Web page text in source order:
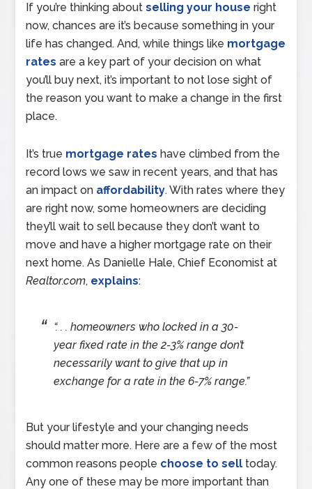
If you’re thinking aboutselling your house right
now, chances are it’s because something in your
life has changed. And, while things like mortgage
rates are a key part of your decision on what
you’ll buy next, it’s important to not lose sight of
the reason you want to make a change in the first
place.
It’s true mortgage rates have climbed from the
record lows we saw in recent years, and that has
an impact on affordability. With rates where they
are right now, some homeowners are deciding
they’ll wait to sell because they don’t want to
move and have a higher mortgage rate on their
next home. As Danielle Hale, Chief Economist at
Realtor.com, explains:
“. . . homeowners who locked in a 30-
year fixed rate in the 2-3% range don’t
necessarily want to give that up in
exchange for a rate in the 6-7% range.”
But your lifestyle and your changing needs
should matter more. Here are a few of the most
common reasons people choose to sell today.
Any one of these may be more important than